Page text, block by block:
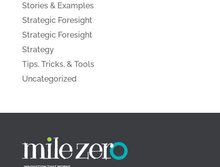
Stories & Examples
Strategic Foresight
Strategic Foresight
Strategy
Tips, Tricks, & Tools
Uncategorized